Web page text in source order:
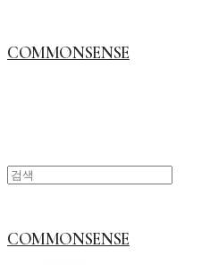
COMMONSENSE
COMMONSENSE